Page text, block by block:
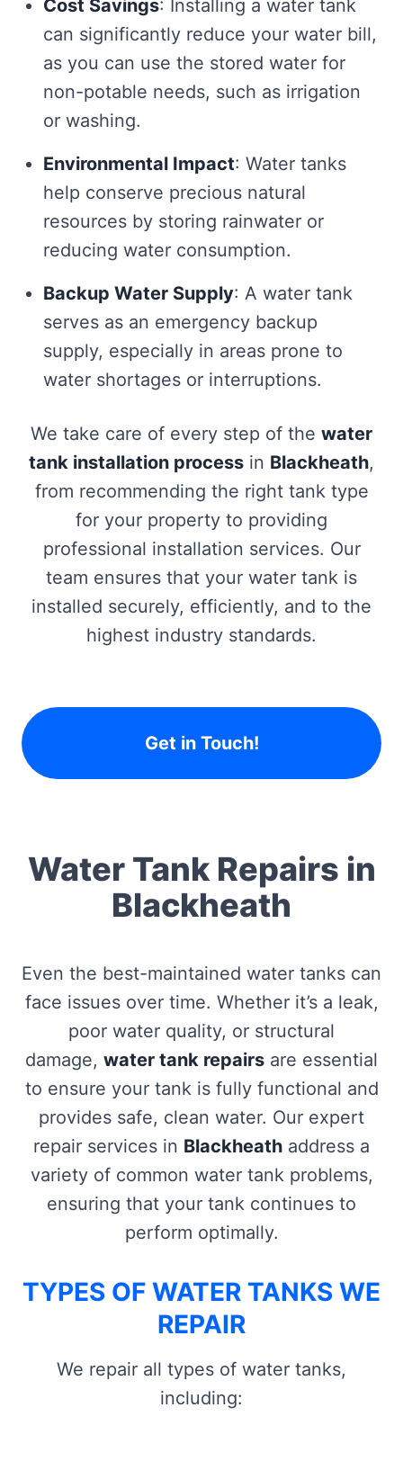
Cost Savings: Installing a water tank
can significantly reduce your water bill,
as you can use the stored water for
non-potable needs, such as irrigation
or washing.
Environmental Impact: Water tanks
help conserve precious natural
resources by storing rainwater or
reducing water consumption.
Backup Water Supply: A water tank
serves as an emergency backup
supply, especially in areas prone to
water shortages or interruptions.
We take care of every step of the water
tank installation process in Blackheath,
from recommending the right tank type
for your property to providing
professional installation services. Our
team ensures that your water tank is
installed securely, efficiently, and to the
highest industry standards.
Get in Touch!
Water Tank Repairs in
Blackheath
Even the best-maintained water tanks can
face issues over time. Whether it’s a leak,
poor water quality, or structural
damage, water tank repairs are essential
to ensure your tank is fully functional and
provides safe, clean water. Our expert
repair services in Blackheath address a
variety of common water tank problems,
ensuring that your tank continues to
perform optimally.
TYPES OF WATER TANKS WE
REPAIR
We repair all types of water tanks,
including: